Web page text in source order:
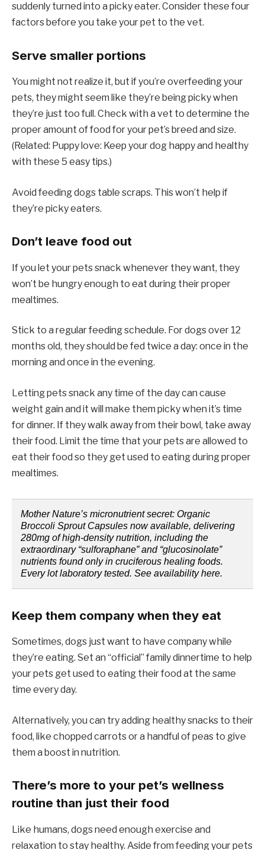
suddenly turned into a picky eater. Consider these four
factors before you take your pet to the vet.
Serve smaller portions
You might not realize it, but if you’re overfeeding your
pets, they might seem like they’re being picky when
they’re just too full. Check with a vet to determine the
proper amount of food for your pet’s breed and size.
(Related: Puppy love: Keep your dog happy and healthy
with these 5 easy tips.)
Avoid feeding dogs table scraps. This won’t help if
they’re picky eaters.
Don’t leave food out
If you let your pets snack whenever they want, they
won’t be hungry enough to eat during their proper
mealtimes.
Stick to a regular feeding schedule. For dogs over 12
months old, they should be fed twice a day: once in the
morning and once in the evening.
Letting pets snack any time of the day can cause
weight gain and it will make them picky when it’s time
for dinner. If they walk away from their bowl, take away
their food. Limit the time that your pets are allowed to
eat their food so they get used to eating during proper
mealtimes.
Mother Nature’s micronutrient secret: Organic
Broccoli Sprout Capsules now available, delivering
280mg of high-density nutrition, including the
extraordinary “sulforaphane” and “glucosinolate”
nutrients found only in cruciferous healing foods.
Every lot laboratory tested. See availability here.
Keep them company when they eat
Sometimes, dogs just want to have company while
they’re eating. Set an “official” family dinnertime to help
your pets get used to eating their food at the same
time every day.
Alternatively, you can try adding healthy snacks to their
food, like chopped carrots or a handful of peas to give
them a boost in nutrition.
There’s more to your pet’s wellness
routine than just their food
Like humans, dogs need enough exercise and
relaxation to stay healthy. Aside from feeding your pets